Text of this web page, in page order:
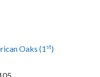
Oaks (1 st)